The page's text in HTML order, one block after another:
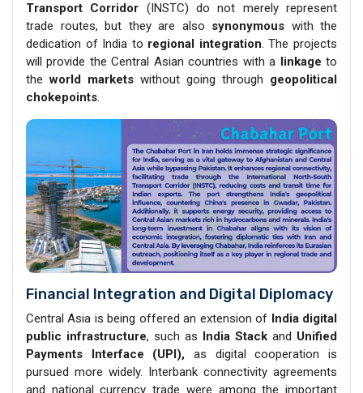
Transport Corridor (INSTC) do not merely represent
trade routes, but they are also synonymous with the
dedication of India to regional integration. The projects
will provide the Central Asian countries with a linkage to
theworld markets without going through geopolitical
chokepoints.
Financial Integration and Digital Diplomacy
Central Asia is being offered an extension of India digital
public infrastructure, such as India Stack and Unified
Payments Interface (UPI), as digital cooperation is
pursued more widely. Interbank connectivity agreements
and national currency trade were among the important